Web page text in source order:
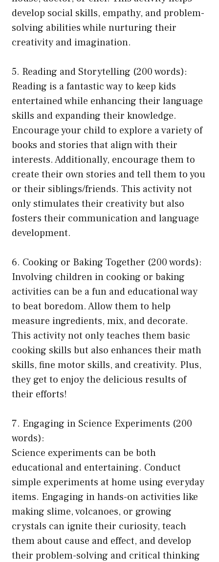
develop social skills, empathy, and problem-
solving abilities while nurturing their
creativity and imagination.
5. Reading and Storytelling (200 words):
Reading is a fantastic way to keep kids
entertained while enhancing their language
skills and expanding their knowledge.
Encourage your child to explore a variety of
books and stories that align with their
interests. Additionally, encourage them to
create their own stories and tell them to you
or their siblings/friends. This activity not
only stimulates their creativity but also
fosters their communication and language
development.
6. Cooking or Baking Together (200 words):
Involving children in cooking or baking
activities can be a fun and educational way
to beat boredom. Allow them to help
measure ingredients, mix, and decorate.
This activity not only teaches them basic
cooking skills but also enhances their math
skills, fine motor skills, and creativity. Plus,
they get to enjoy the delicious results of
their efforts!
7. Engaging in Science Experiments (200
words):
Science experiments can be both
educational and entertaining. Conduct
simple experiments at home using everyday
items. Engaging in hands-on activities like
making slime, volcanoes, or growing
crystals can ignite their curiosity, teach
them about cause and effect, and develop
their problem-solving and critical thinking